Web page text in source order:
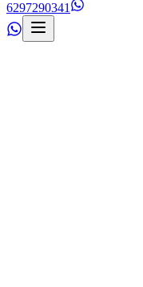
6297290341